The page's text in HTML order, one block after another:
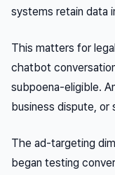
systems retain data
This matters for
chatbot
subpoena-eligible.
business dispute, or
The ad-targeting
began testing